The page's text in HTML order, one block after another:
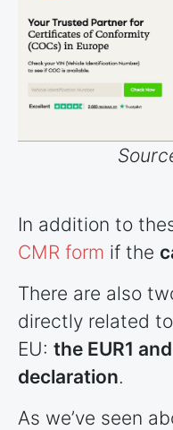
In addition to
CMR form if the
There are also
directly related
EU: the EUR1
declaration.
As we’ve seen